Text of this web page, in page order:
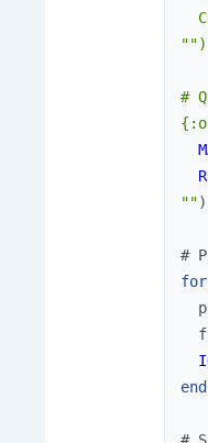
"")
#
"")
#
for
end